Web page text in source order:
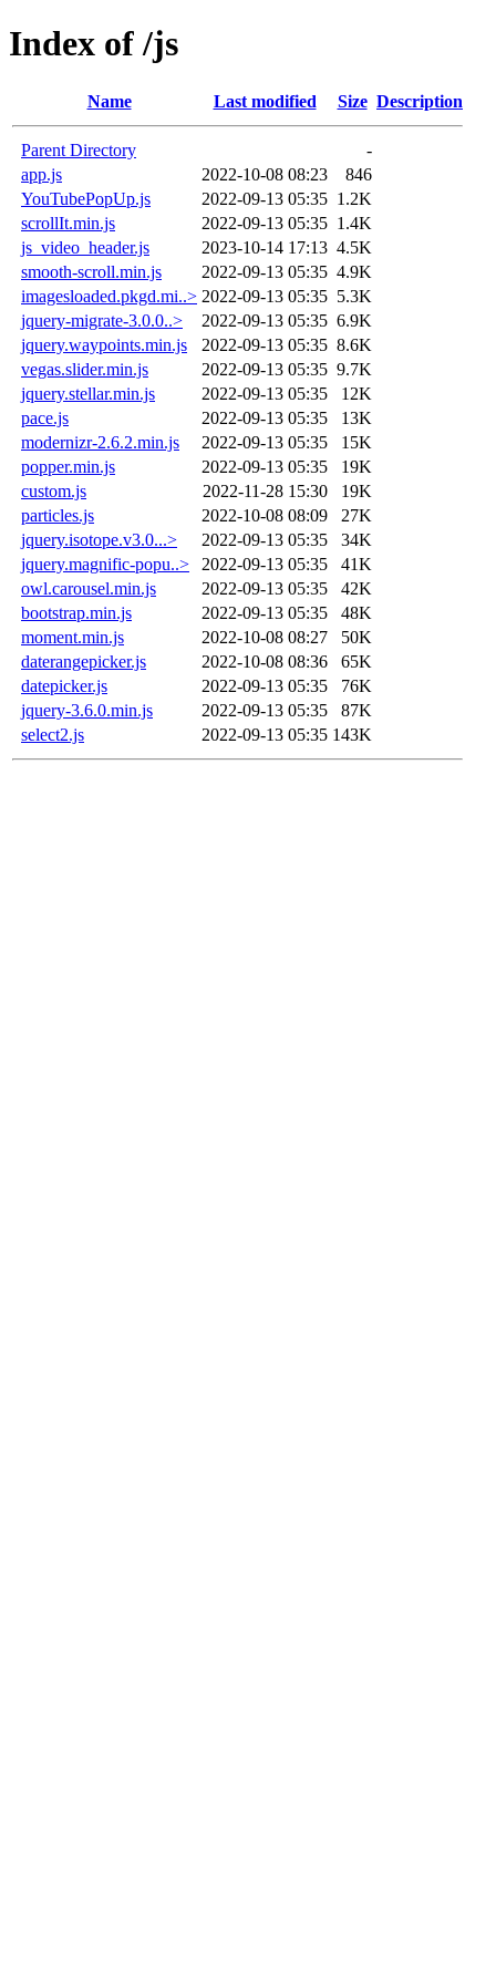
Index of /js
Name Last modified Size Description
Parent Directory
-
app.js
2022-10-08 08:23
846
YouTubePopUp.js
2022-09-13 05:35 1.2K
scrollIt.min.js
2022-09-13 05:35 1.4K
js_video_header.js
2023-10-14 17:13 4.5K
smooth-scroll.min.js
2022-09-13 05:35 4.9K
imagesloaded.pkgd.mi..> 2022-09-13 05:35 5.3K
jquery-migrate-3.0.0..>
2022-09-13 05:35 6.9K
jquery.waypoints.min.js
2022-09-13 05:35 8.6K
vegas.slider.min.js
2022-09-13 05:35 9.7K
jquery.stellar.min.js
2022-09-13 05:35
12K
pace.js
2022-09-13 05:35
13K
modernizr-2.6.2.min.js
2022-09-13 05:35
15K
popper.min.js
2022-09-13 05:35
19K
custom.js
2022-11-28 15:30
19K
particles.js
2022-10-08 08:09
27K
jquery.isotope.v3.0...>
2022-09-13 05:35
34K
jquery.magnific-popu..>
2022-09-13 05:35
41K
owl.carousel.min.js
2022-09-13 05:35
42K
bootstrap.min.js
2022-09-13 05:35
48K
moment.min.js
2022-10-08 08:27
50K
daterangepicker.js
2022-10-08 08:36
65K
datepicker.js
2022-09-13 05:35
76K
jquery-3.6.0.min.js
2022-09-13 05:35
87K
select2.js
2022-09-13 05:35 143K